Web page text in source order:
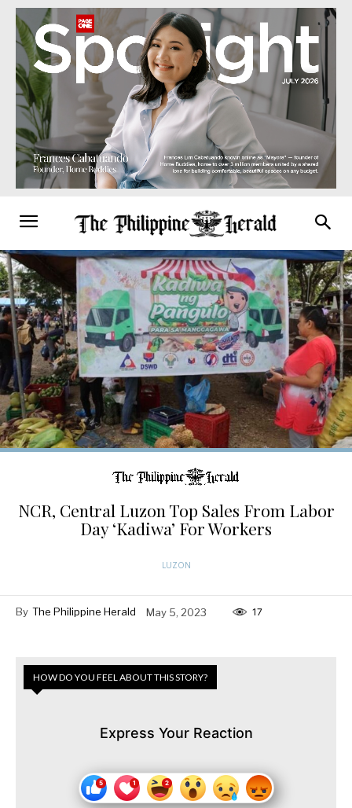
NCR, Central Luzon Top Sales From Labor
Day ‘Kadiwa’ For Workers
LUZON
By The Philippine Herald May 5, 2023 17
HOW DO YOU FEEL ABOUT THIS STORY?
Express Your Reaction